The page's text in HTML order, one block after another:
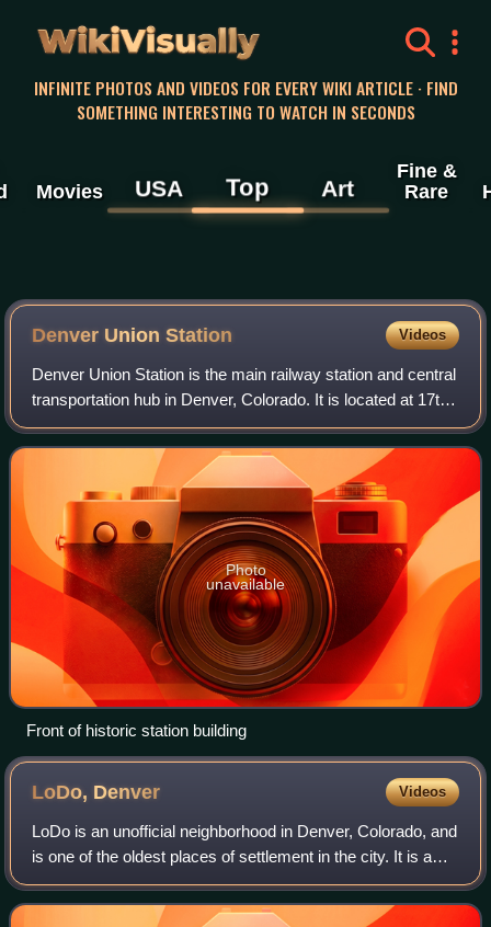
WikiVisually
INFINITE PHOTOS AND VIDEOS FOR EVERY WIKI ARTICLE · FIND
SOMETHING INTERESTING TO WATCH IN SECONDS
Movies USA Top Art
Fine &
Rare
Denver Union Station Videos
Denver Union Station is the main railway station and central
transportation hub in Denver, Colorado. It is located at 17th
and Wynkoop Streets in the present-day LoDo district and
includes the histori
Photo
unavailable
Front of historic station building
LoDo, Denver Videos
LoDo is an unofficial neighborhood in Denver, Colorado, and
is one of the oldest places of settlement in the city. It is a
mixed-use historic district, known for its nightlife, and
serves as an exampl